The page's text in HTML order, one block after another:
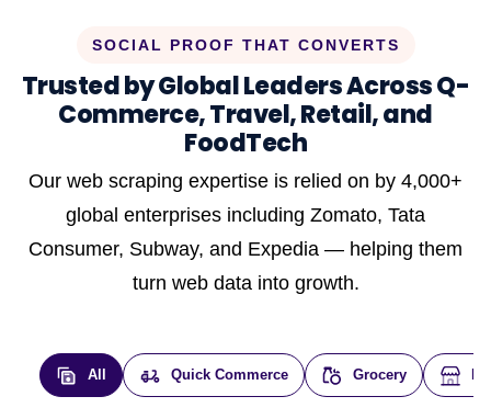
SOCIAL PROOF THAT CONVERTS
Trusted by Global Leaders Across Q-
Commerce, Travel, Retail, and
FoodTech
Our web scraping expertise is relied on by 4,000+
global enterprises including Zomato, Tata
Consumer, Subway, and Expedia — helping them
turn web data into growth.
All Quick Commerce Grocery